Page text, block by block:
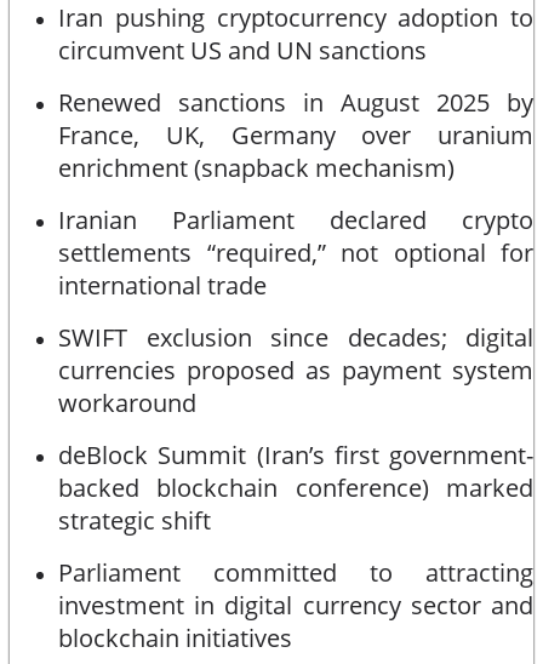
Iran pushing cryptocurrency adoption to
circumvent US and UN sanctions
Renewed sanctions in August 2025 by
France, UK, Germany over uranium
enrichment (snapback mechanism)
Iranian Parliament declared crypto
settlements “required,” not optional for
international trade
SWIFT exclusion since decades; digital
currencies proposed as payment system
workaround
deBlock Summit (Iran’s first government-
backed blockchain conference) marked
strategic shift
Parliament committed to attracting
investment in digital currency sector and
blockchain initiatives